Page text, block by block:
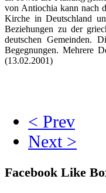
von Antiochia kann nach
Kirche in Deutschland
Beziehungen zu der
deutschen Gemeinden.
Begegnungen. Mehrere
(13.02.2001)
< Prev
Next >
Facebook Like